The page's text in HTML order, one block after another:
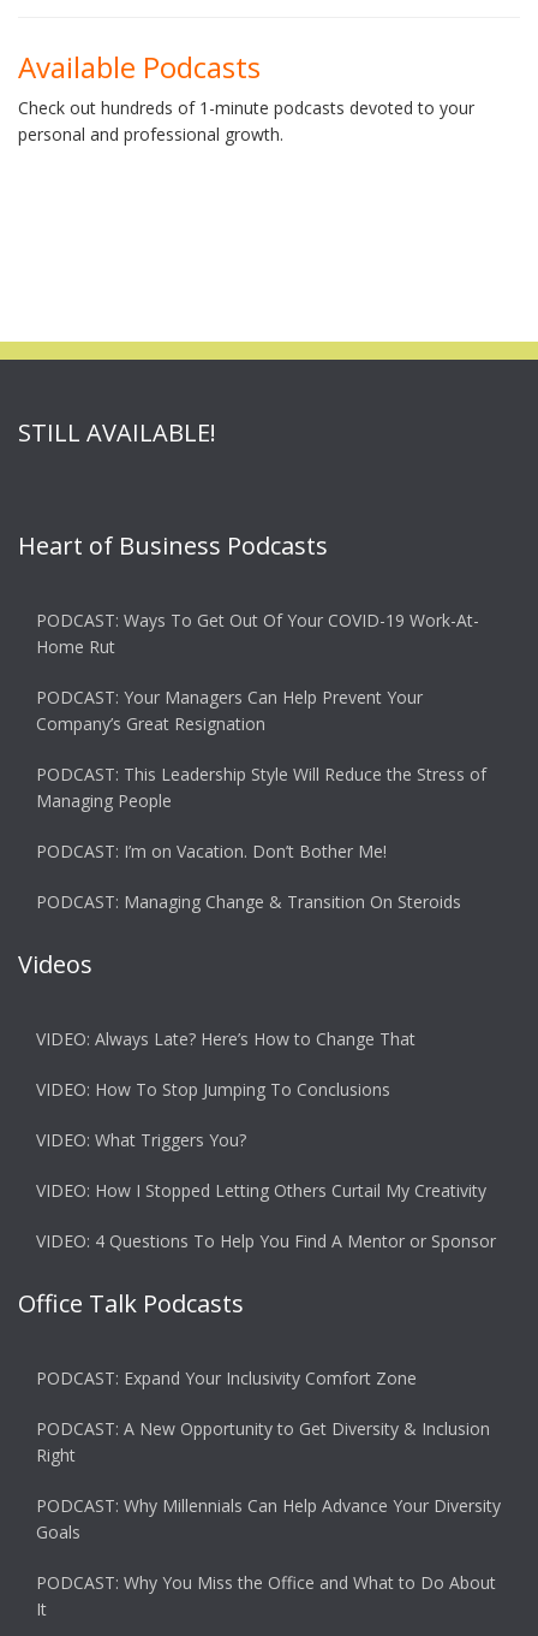
Available Podcasts
Check out hundreds of 1-minute podcasts devoted to your
personal and professional growth.
STILL AVAILABLE!
Heart of Business Podcasts
PODCAST: Ways To Get Out Of Your COVID-19 Work-At-
Home Rut
PODCAST: Your Managers Can Help Prevent Your
Company’s Great Resignation
PODCAST: This Leadership Style Will Reduce the Stress of
Managing People
PODCAST: I’m on Vacation. Don’t Bother Me!
PODCAST: Managing Change & Transition On Steroids
Videos
VIDEO: Always Late? Here’s How to Change That
VIDEO: How To Stop Jumping To Conclusions
VIDEO: What Triggers You?
VIDEO: How I Stopped Letting Others Curtail My Creativity
VIDEO: 4 Questions To Help You Find A Mentor or Sponsor
Office Talk Podcasts
PODCAST: Expand Your Inclusivity Comfort Zone
PODCAST: A New Opportunity to Get Diversity & Inclusion
Right
PODCAST: Why Millennials Can Help Advance Your Diversity
Goals
PODCAST: Why You Miss the Office and What to Do About
It